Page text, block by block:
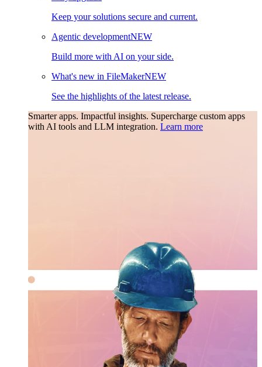
Keep your solutions secure and current.
Agentic developmentNEW
Build more with AI on your side.
What's new in FileMakerNEW
See the highlights of the latest release.
Smarter apps. Impactful insights. Supercharge custom apps
with AI tools and LLM integration. Learn more